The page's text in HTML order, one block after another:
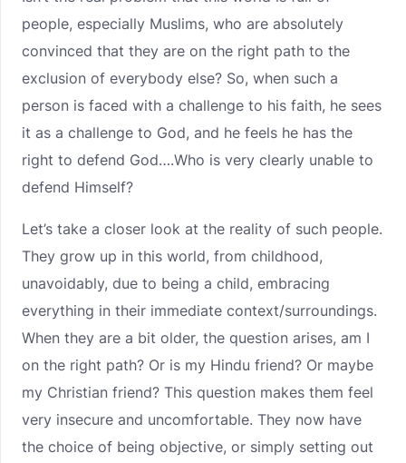
people, especially Muslims, who are absolutely
convinced that they are on the right path to the
exclusion of everybody else? So, when such a
person is faced with a challenge to his faith, he sees
it as a challenge to God, and he feels he has the
right to defend God….Who is very clearly unable to
defend Himself?
Let’s take a closer look at the reality of such people.
They grow up in this world, from childhood,
unavoidably, due to being a child, embracing
everything in their immediate context/surroundings.
When they are a bit older, the question arises, am I
on the right path? Or is my Hindu friend? Or maybe
my Christian friend? This question makes them feel
very insecure and uncomfortable. They now have
the choice of being objective, or simply setting out